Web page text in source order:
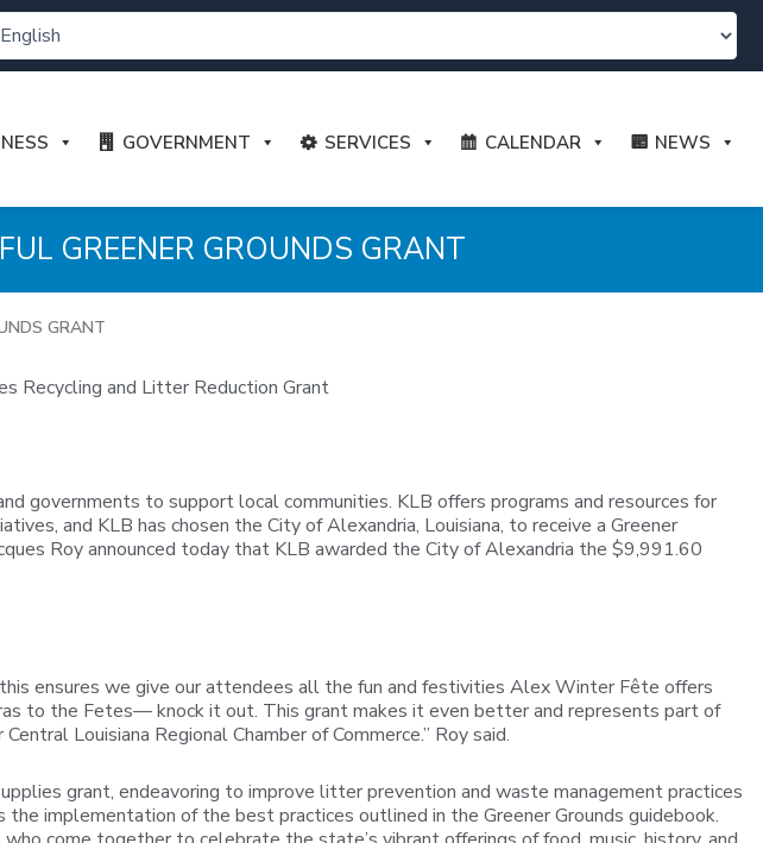
GOVERNMENT SERVICES CALENDAR NEWS
GREENER GROUNDS GRANT
GRANT
Recycling and Litter Reduction Grant
governments to support local communities. KLB offers programs and resources for
and KLB has chosen the City of Alexandria, Louisiana, to receive a Greener
Roy announced today that KLB awarded the City of Alexandria the $9,991.60
ensures we give our attendees all the fun and festivities Alex Winter Fête offers
to the Fetes— knock it out. This grant makes it even better and represents part of
Louisiana Regional Chamber of Commerce.” Roy said.
grant, endeavoring to improve litter prevention and waste management practices
implementation of the best practices outlined in the Greener Grounds guidebook.